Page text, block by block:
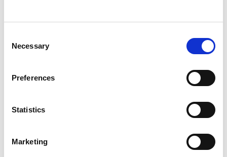
Selection
Necessary
Preferences
Statistics
Marketing
INFERTILITY
RELATIONSHIPS